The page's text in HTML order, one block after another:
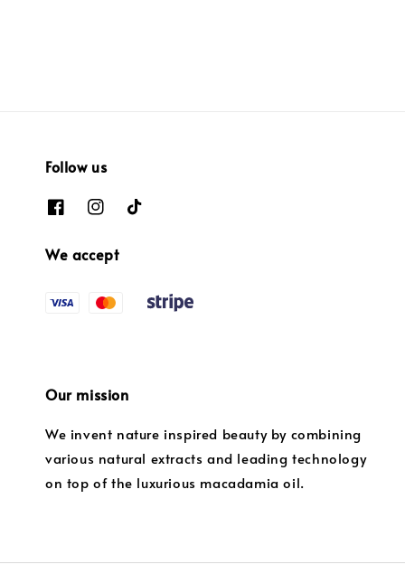
Follow us
We accept
Our mission
We invent nature inspired beauty by combining
various natural extracts and leading technology
on top of the luxurious macadamia oil.